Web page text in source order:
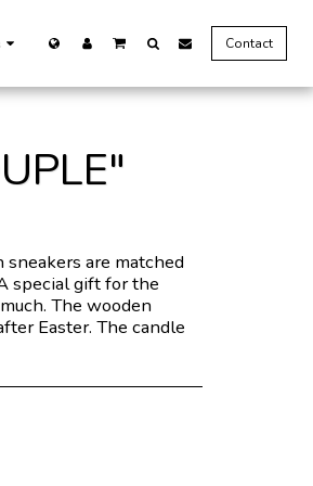
Contact
are matched
special gift for the
The wooden
Easter. The candle